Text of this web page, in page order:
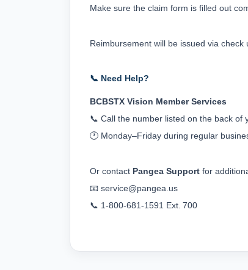
Make sure the claim form is filled out
Reimbursement will be issued via
📞 Need Help?
BCBSTX Vision Member Services
📞 Call the number listed on the back of
🕐 Monday–Friday during regular
Or contact Pangea Support for
📧 service@pangea.us
📞 1‑800‑681‑1591 Ext. 700